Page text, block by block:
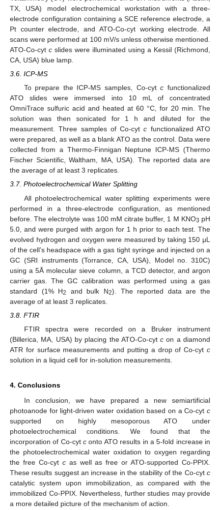
TX, USA) model electrochemical workstation with a three-
electrode configuration containing a SCE reference electrode, a
Pt counter electrode, and ATO-Co-cyt working electrode. All
scans were performed at 100 mV/s unless otherwise mentioned.
ATO-Co-cyt c slides were illuminated using a Kessil (Richmond,
CA, USA) blue lamp.
3.6. ICP-MS
To prepare the ICP-MS samples, Co-cytc functionalized
ATO slides were immersed into 10 mL of concentrated
OmniTrace sulfuric acid and heated at 60 °C, for 20 min. The
solution was then sonicated for 1 h and diluted for the
measurement. Three samples of Co-cytc functionalized ATO
were prepared, as well as a blank ATO as the control. Data were
collected from a Thermo-Finnigan Neptune ICP-MS (Thermo
Fischer Scientific, Waltham, MA, USA). The reported data are
the average of at least 3 replicates.
3.7. Photoelectrochemical Water Splitting
All photoelectrochemical water splitting experiments were
performed in a three-electrode configuration, as mentioned
before. The electrolyte was 100 mM citrate buffer, 1 M KNO3 pH
5.0, and were purged with argon for 1 h prior to each test. The
evolved hydrogen and oxygen were measured by taking 150 μL
of the cell’s headspace with a gas tight syringe and injected on a
GC (SRI instruments (Torrance, CA, USA), Model no. 310C)
using a 5Å molecular sieve column, a TCD detector, and argon
carrier gas. The GC calibration was performed using a gas
standard (1% H2 and bulk N2). The reported data are the
average of at least 3 replicates.
3.8. FTIR
FTIR spectra were recorded on a Bruker instrument
(Billerica, MA, USA) by placing the ATO-Co-cytc on a diamond
ATR for surface measurements and putting a drop of Co-cyt c
solution in a liquid cell for in-solution measurements.
4. Conclusions
In conclusion, we have prepared a new semiartificial
photoanode for light-driven water oxidation based on a Co-cyt c
supported on highly mesoporous ATO under
photoelectrochemical conditions. We found that the
incorporation of Co-cytc onto ATO results in a 5-fold increase in
the photoelectrochemical water oxidation to oxygen regarding
the free Co-cyt cas well as free or ATO-supported Co-PPIX.
These results suggest an increase in the stability of the Co-cyt c
catalytic system upon immobilization, as compared with the
immobilized Co-PPIX. Nevertheless, further studies may provide
a more detailed picture of the mechanism of action.